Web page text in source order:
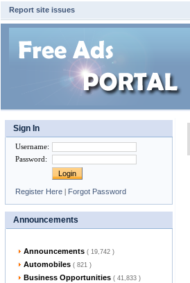
Report site issues
Sign In
Username:
Password:
Register Here | Forgot Password
Announcements
Announcements ( 19,742 )
Automobiles ( 821 )
Business Opportunities ( 41,833 )